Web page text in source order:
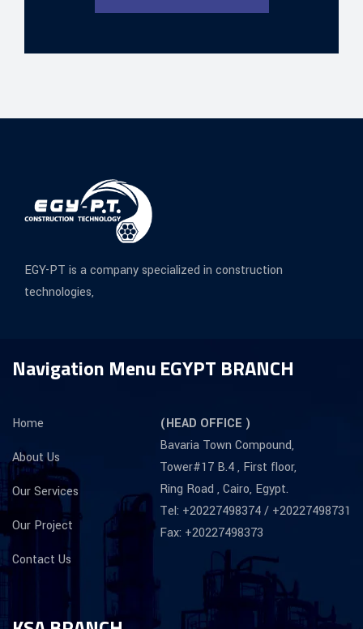
EGY-PT is a company specialized in construction
technologies,
Navigation Menu
Home
About Us
Our Services
Our Project
Contact Us
EGYPT BRANCH
(HEAD OFFICE )
Bavaria Town Compound,
Tower#17 B.4 , First floor,
Ring Road , Cairo, Egypt.
Tel: +20227498374 / +20227498731
Fax: +20227498373